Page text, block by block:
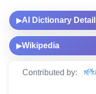
▶AI Dictionary
▶Wikipedia
Contributed by: